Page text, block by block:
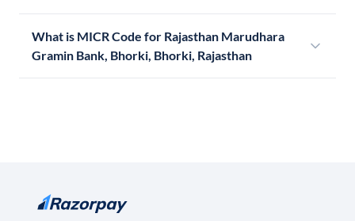
What is MICR Code for Rajasthan Marudhara
Gramin Bank, Bhorki, Bhorki, Rajasthan